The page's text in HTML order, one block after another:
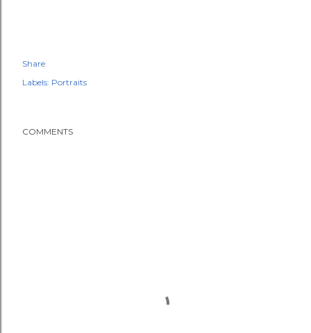
Share
Labels: Portraits
COMMENTS